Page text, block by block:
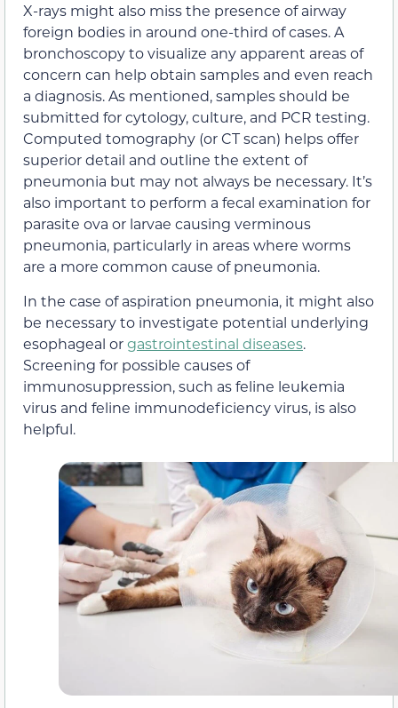
X-rays might also miss the presence of airway
foreign bodies in around one-third of cases. A
bronchoscopy to visualize any apparent areas of
concern can help obtain samples and even reach
a diagnosis. As mentioned, samples should be
submitted for cytology, culture, and PCR testing.
Computed tomography (or CT scan) helps offer
superior detail and outline the extent of
pneumonia but may not always be necessary. It’s
also important to perform a fecal examination for
parasite ova or larvae causing verminous
pneumonia, particularly in areas where worms
are a more common cause of pneumonia.
In the case of aspiration pneumonia, it might also
be necessary to investigate potential underlying
esophageal orgastrointestinal diseases.
Screening for possible causes of
immunosuppression, such as feline leukemia
virus and feline immunodeficiency virus, is also
helpful.